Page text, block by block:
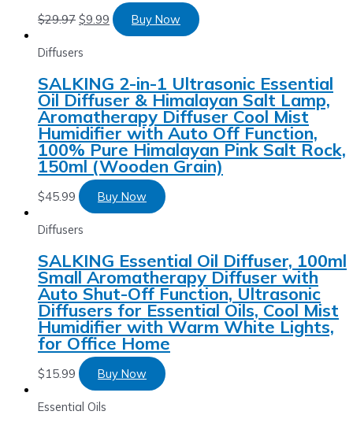
$29.97 $9.99 Buy Now
Diffusers
SALKING 2-in-1 Ultrasonic Essential
Oil Diffuser & Himalayan Salt Lamp,
Aromatherapy Diffuser Cool Mist
Humidifier with Auto Off Function,
100% Pure Himalayan Pink Salt Rock,
150ml (Wooden Grain)
$45.99 Buy Now
Diffusers
SALKING Essential Oil Diffuser, 100ml
Small Aromatherapy Diffuser with
Auto Shut-Off Function, Ultrasonic
Diffusers for Essential Oils, Cool Mist
Humidifier with Warm White Lights,
for Office Home
$15.99 Buy Now
Essential Oils